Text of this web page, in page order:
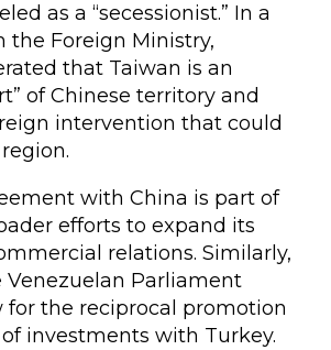
as a “secessionist.” In a
the Foreign Ministry,
that Taiwan is an
of Chinese territory and
intervention that could
with China is part of
efforts to expand its
relations. Similarly,
Parliament
for the reciprocal promotion
investments with Turkey.